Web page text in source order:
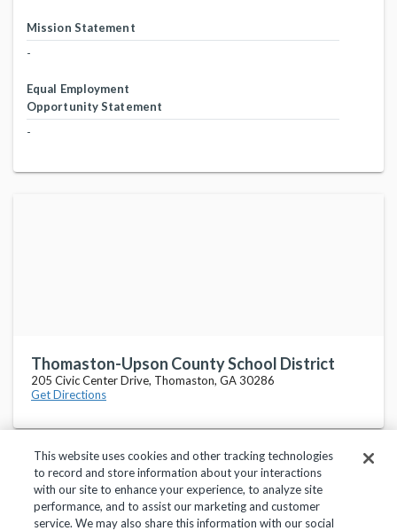
Mission Statement
-
Equal Employment
Opportunity Statement
-
Thomaston-Upson County School District
205 Civic Center Drive, Thomaston, GA 30286
Get Directions
Privacy Policy Terms of Use Help Center
This website uses cookies and other tracking technologies
to record and store information about your interactions
with our site to enhance your experience, to analyze site
performance, and to assist our marketing and customer
service. We may also share this information with our social